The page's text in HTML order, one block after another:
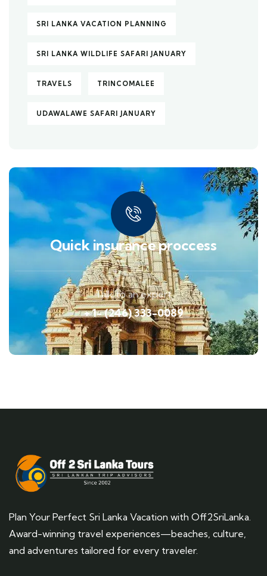
SRI LANKA VACATION PLANNING
SRI LANKA WILDLIFE SAFARI JANUARY
TRAVELS TRINCOMALEE
UDAWALAWE SAFARI JANUARY
Quick insurance proccess
Talk to an expert
+ 1- (246) 333-0089
Plan Your Perfect Sri Lanka Vacation with Off2SriLanka.
Award-winning travel experiences—beaches, culture,
and adventures tailored for every traveler.